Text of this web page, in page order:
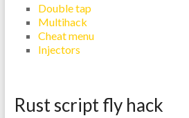
Double tap
Multihack
Cheat menu
Injectors
Rust script fly hack